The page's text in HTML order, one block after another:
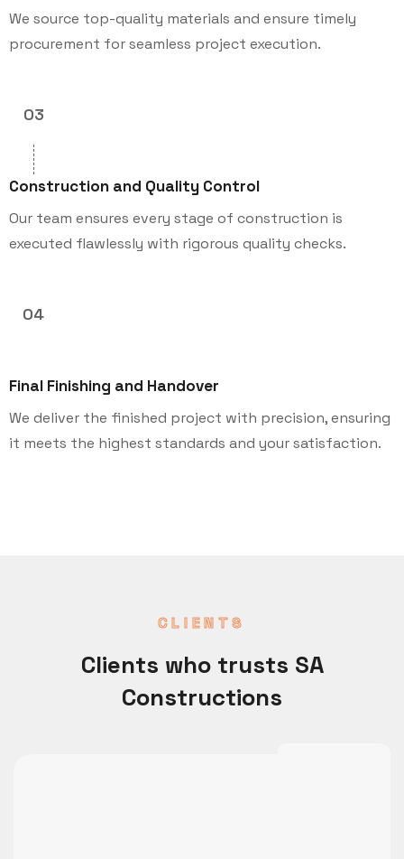
We source top-quality materials and ensure timely
procurement for seamless project execution.
03
Construction and Quality Control
Our team ensures every stage of construction is
executed flawlessly with rigorous quality checks.
04
Final Finishing and Handover
We deliver the finished project with precision, ensuring
it meets the highest standards and your satisfaction.
CLIENTS
Clients who trusts SA
Constructions